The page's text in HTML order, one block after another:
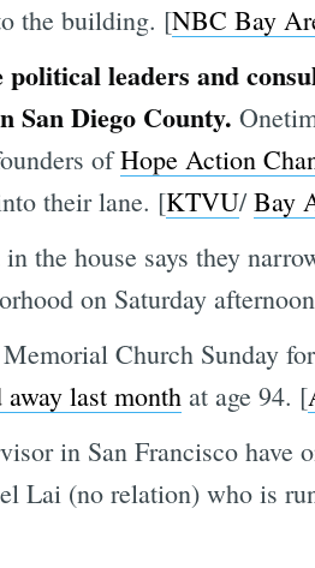
the building. [NBC Bay
political leaders and
San Diego County.
ofHope Action
their lane. [KTVU/Bay
the house says they
on Saturday
Church Sunday
away last monthat age 94. [
in San Francisco
Lai (no relation) who is